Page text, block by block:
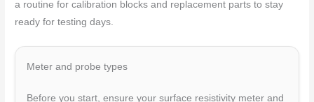
a routine for calibration blocks and replacement parts to stay
ready for testing days.
Meter and probe types
Before you start, ensure your surface resistivity meter and